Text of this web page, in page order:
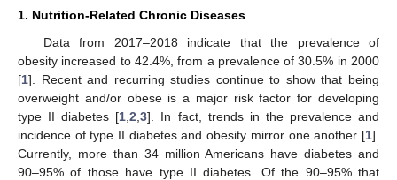
1. Nutrition-Related Chronic Diseases
Data from 2017–2018 indicate that the prevalence of
obesity increased to 42.4%, from a prevalence of 30.5% in 2000
[1]. Recent and recurring studies continue to show that being
overweight and/or obese is a major risk factor for developing
type II diabetes [1 ,2 ,3]. In fact, trends in the prevalence and
incidence of type II diabetes and obesity mirror one another [1].
Currently, more than 34 million Americans have diabetes and
90–95% of those have type II diabetes. Of the 90–95% that